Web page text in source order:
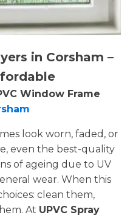
in Corsham –
Window Frame
look worn, faded, or
even the best-quality
of ageing due to UV
wear. When this
clean them,
At UPVC Spray